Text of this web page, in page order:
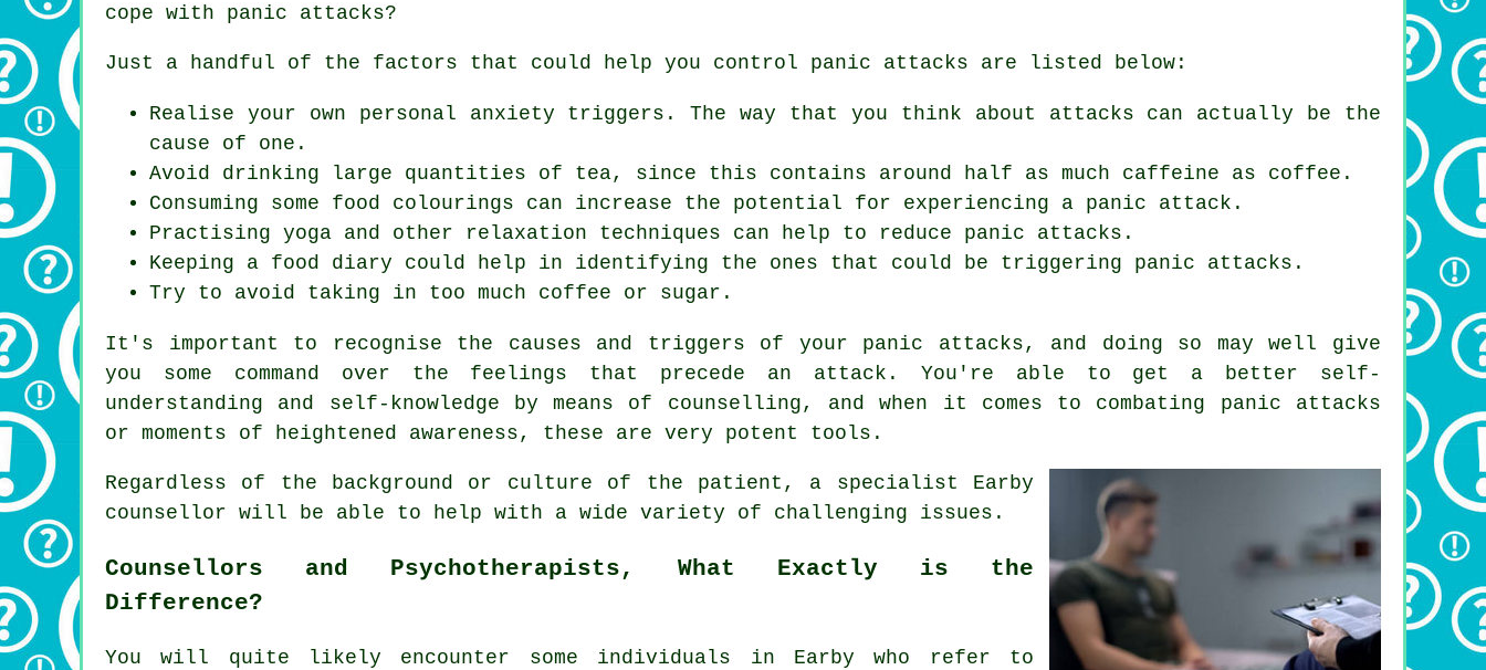
cope with panic attacks?
Just a handful of the factors that could help you control panic attacks are listed below:
Realise your own personal anxiety triggers. The way that you think about attacks can actually be the
cause of one.
Avoid drinking large quantities of tea, since this contains around half as much caffeine as coffee.
Consuming some food colourings can increase the potential for experiencing a panic attack.
Practising yoga and other relaxation techniques can help to reduce panic attacks.
Keeping a food diary could help in identifying the ones that could be triggering panic attacks.
Try to avoid taking in too much coffee or sugar.
It's important to recognise the causes and triggers of your panic attacks, and doing so may well give
you some command over the feelings that precede an attack. You're able to get a better self-
understanding and self-knowledge by means of counselling, and when it comes to combating panic attacks
or moments of heightened awareness, these are very potent tools.
Regardless of the background or culture of the patient, a specialist Earby
counsellor will be able to help with a wide variety of challenging issues.
Counsellors and Psychotherapists, What Exactly is the
Difference?
You will quite likely encounter some individuals in Earby who refer to